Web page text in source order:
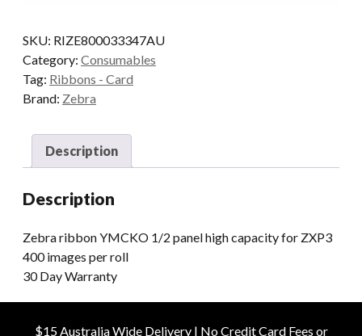
IMAGES
quantity
SKU: RIZE800033347AU
Category: Consumables
Tag: Ribbons - Card
Brand: Zebra
Description
Description
Zebra ribbon YMCKO 1/2 panel high capacity for ZXP3
400 images per roll
30 Day Warranty
$15 Australia Wide Delivery | No Credit Card Fees or